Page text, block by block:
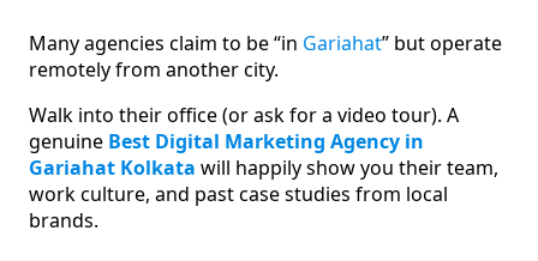
Many agencies claim to be “in Gariahat” but operate
remotely from another city.
Walk into their office (or ask for a video tour). A
genuine Best Digital Marketing Agency in
Gariahat Kolkata will happily show you their team,
work culture, and past case studies from local
brands.